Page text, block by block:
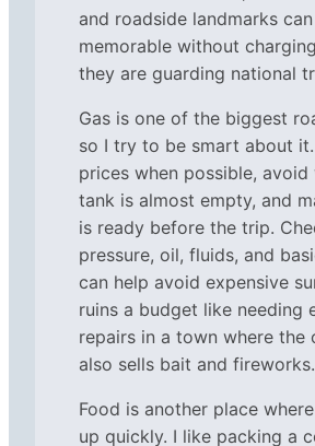
and roadside landmarks
memorable without
they are guarding national
Gas is one of the biggest
so I try to be smart about
prices when possible,
tank is almost empty, and
is ready before the trip.
pressure, oil, fluids, and
can help avoid expensive
ruins a budget like needing
repairs in a town where the
also sells bait and fireworks.
Food is another place
up quickly. I like packing a